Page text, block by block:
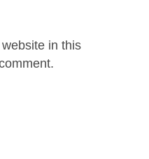
in this